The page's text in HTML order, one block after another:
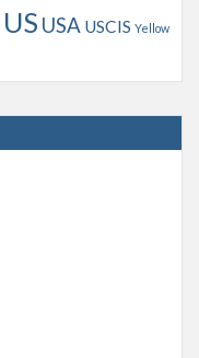
US USA USCIS Yellow